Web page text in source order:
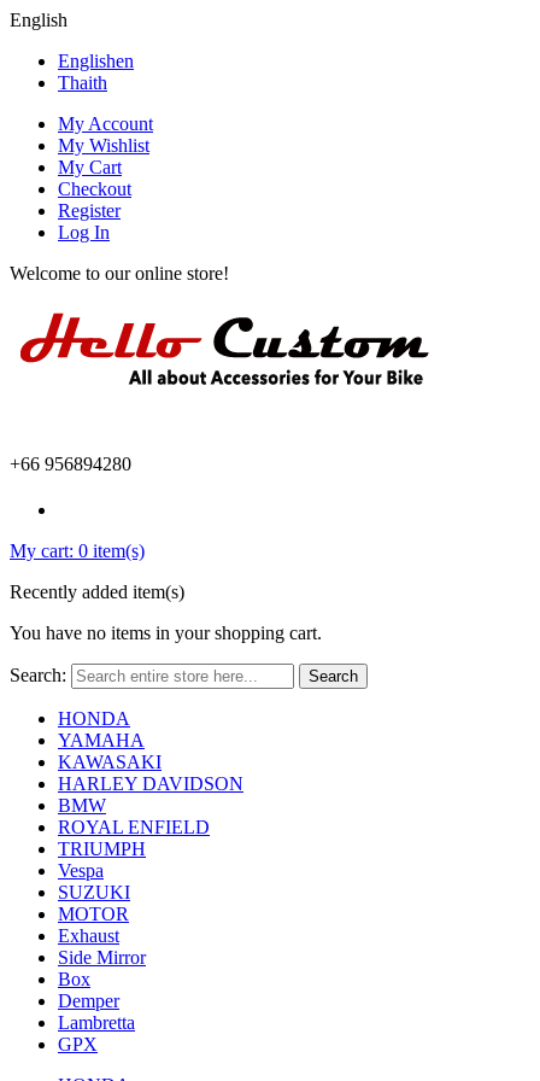
English
Englishen
Thaith
My Account
My Wishlist
My Cart
Checkout
Register
Log In
Welcome to our online store!
+66 956894280
My cart: 0 item(s)
Recently added item(s)
You have no items in your shopping cart.
Search: Search
HONDA
YAMAHA
KAWASAKI
HARLEY DAVIDSON
BMW
ROYAL ENFIELD
TRIUMPH
Vespa
SUZUKI
MOTOR
Exhaust
Side Mirror
Box
Demper
Lambretta
GPX